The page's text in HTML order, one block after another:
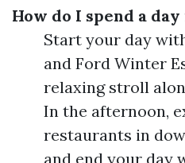
How do I spend a
Start your day
and Ford Winter
relaxing stroll
In the afternoon,
restaurants in
and end your day